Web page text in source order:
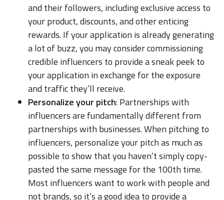
and their followers, including exclusive access to
your product, discounts, and other enticing
rewards. If your application is already generating
a lot of buzz, you may consider commissioning
credible influencers to provide a sneak peek to
your application in exchange for the exposure
and traffic they’ll receive.
Personalize your pitch: Partnerships with
influencers are fundamentally different from
partnerships with businesses. When pitching to
influencers, personalize your pitch as much as
possible to show that you haven’t simply copy-
pasted the same message for the 100th time.
Most influencers want to work with people and
not brands, so it’s a good idea to provide a